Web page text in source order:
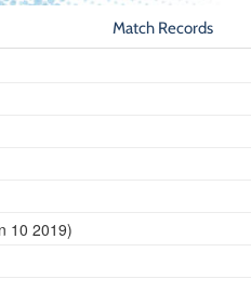
Match Records
10 2019)